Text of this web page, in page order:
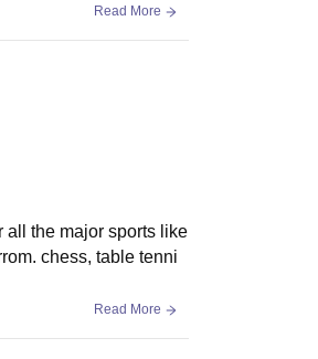
Read More
all the major sports like
chess, table tenni
Read More